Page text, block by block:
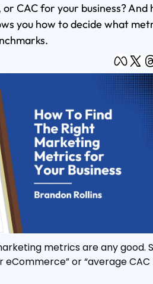
CAC for your business? And
you how to decide what
metrics are any good.
eCommerce” or “average CAC